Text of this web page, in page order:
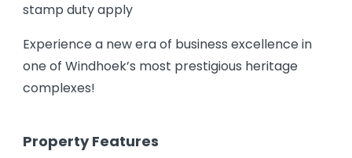
stamp duty apply
Experience a new era of business excellence in
one of Windhoek’s most prestigious heritage
complexes!
Property Features